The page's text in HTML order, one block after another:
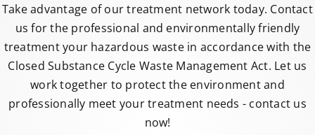
Take advantage of our treatment network today. Contact
us for the professional and environmentally friendly
treatment your hazardous waste in accordance with the
Closed Substance Cycle Waste Management Act. Let us
work together to protect the environment and
professionally meet your treatment needs - contact us
now!